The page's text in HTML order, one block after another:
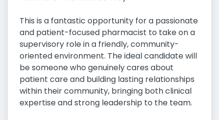
This is a fantastic opportunity for a passionate
and patient-focused pharmacist to take on a
supervisory role in a friendly, community-
oriented environment. The ideal candidate will
be someone who genuinely cares about
patient care and building lasting relationships
within their community, bringing both clinical
expertise and strong leadership to the team.